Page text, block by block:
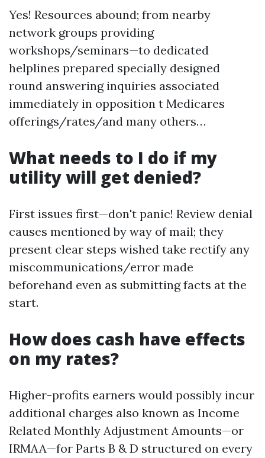
Yes! Resources abound; from nearby
network groups providing
workshops/seminars—to dedicated
helplines prepared specially designed
round answering inquiries associated
immediately in opposition t Medicares
offerings/rates/and many others…
What needs to I do if my
utility will get denied?
First issues first—don't panic! Review denial
causes mentioned by way of mail; they
present clear steps wished take rectify any
miscommunications/error made
beforehand even as submitting facts at the
start.
How does cash have effects
on my rates?
Higher-profits earners would possibly incur
additional charges also known as Income
Related Monthly Adjustment Amounts—or
IRMAA—for Parts B & D structured on every